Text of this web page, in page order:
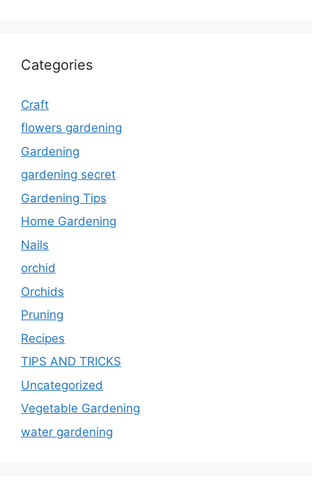
Categories
Craft
flowers gardening
Gardening
gardening secret
Gardening Tips
Home Gardening
Nails
orchid
Orchids
Pruning
Recipes
TIPS AND TRICKS
Uncategorized
Vegetable Gardening
water gardening